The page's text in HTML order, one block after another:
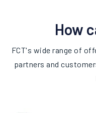
How
FCT's wide range of
partners and